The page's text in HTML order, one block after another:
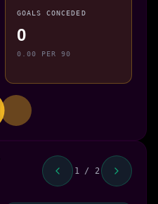
GOALS CONCEDED
0
0.00 PER 90
1 / 2